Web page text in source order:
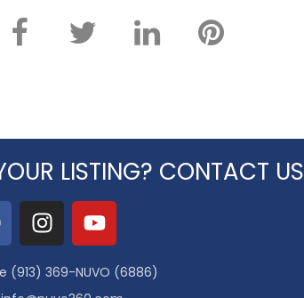
LISTING? CONTACT US
(913) 369-NUVO (6886)